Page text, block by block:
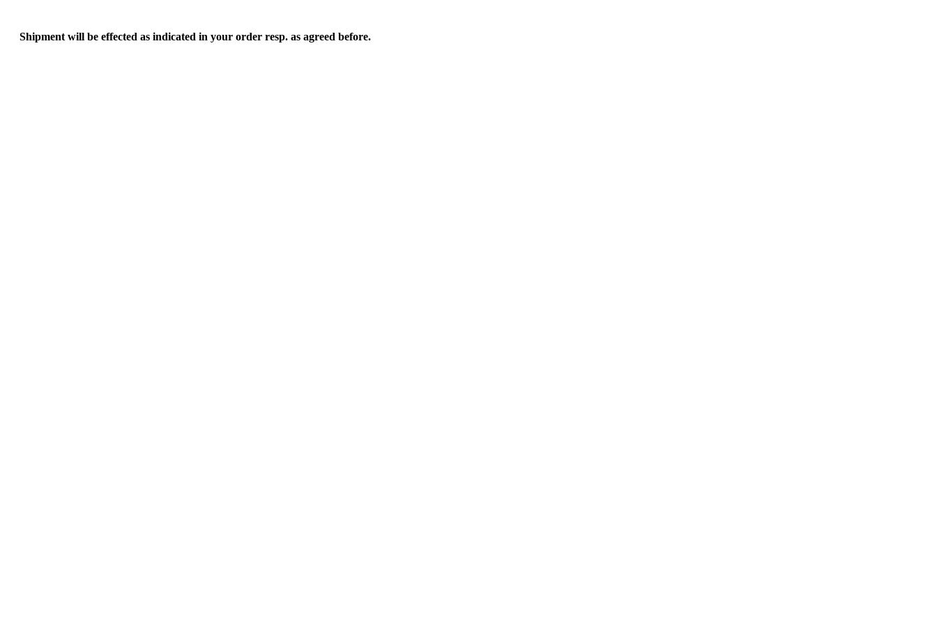
Shipment will be effected as indicated in your order resp. as agreed before.